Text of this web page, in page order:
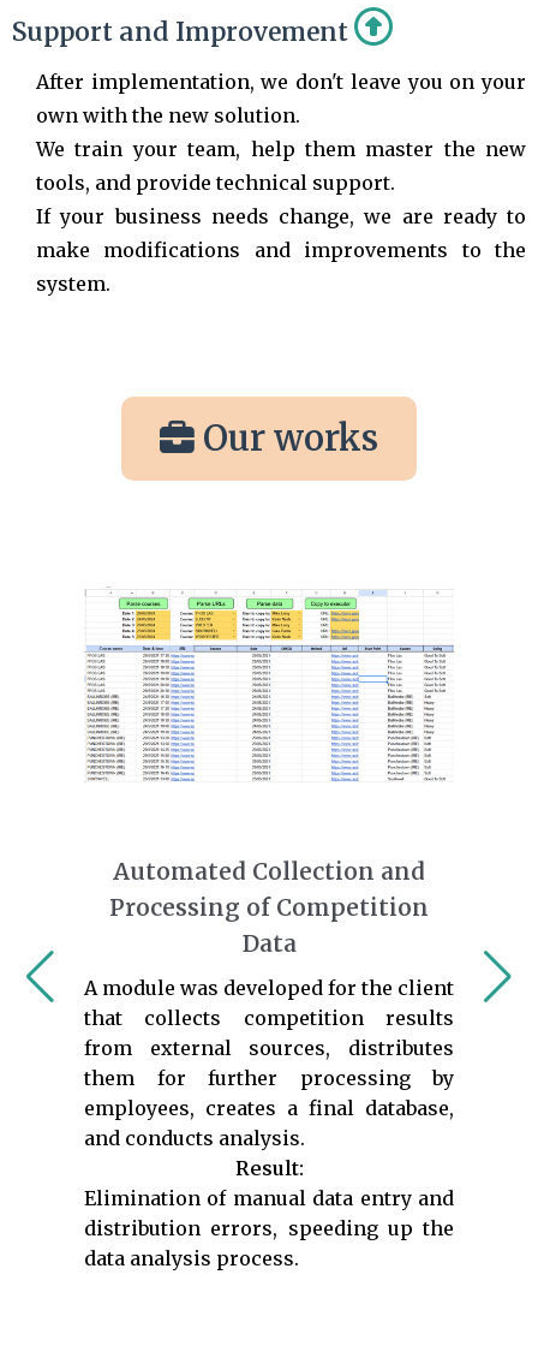
Support and Improvement
After implementation, we don't leave you on your
own with the new solution.
We train your team, help them master the new
tools, and provide technical support.
If your business needs change, we are ready to
make modifications and improvements to the
system.
Our works
Automated Collection and
Processing of Competition
Data
A module was developed for the client
that collects competition results
from external sources, distributes
them for further processing by
employees, creates a final database,
and conducts analysis.
Result:
Elimination of manual data entry and
distribution errors, speeding up the
data analysis process.